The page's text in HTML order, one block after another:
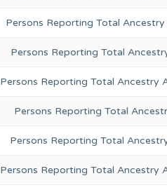
Persons Reporting Total
Persons Reporting Total
Persons Reporting Total Ancestry
Persons Reporting Total
Persons Reporting Total
Persons Reporting Total Ancestry